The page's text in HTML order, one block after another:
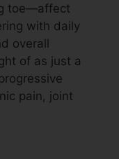
toe—affect
with daily
overall
of as just a
pain, joint